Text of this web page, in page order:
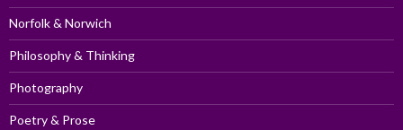
Norfolk & Norwich
Philosophy & Thinking
Photography
Poetry & Prose